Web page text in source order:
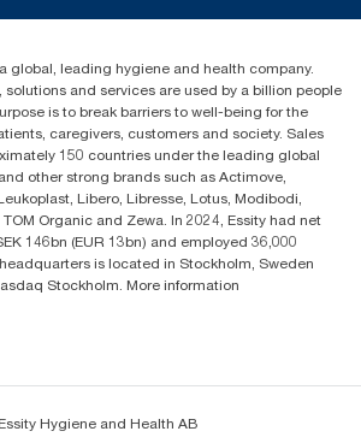
Plaza 212 Blanchardstown Corporate Park
Number - 2186WB
global, leading hygiene and health company.
solutions and services are used by a billion people
is to break barriers to well-being for the
caregivers, customers and society. Sales
150 countries under the leading global
other strong brands such as Actimove,
Libero, Libresse, Lotus, Modibodi,
Organic and Zewa. In 2024, Essity had net
146bn (EUR 13bn) and employed 36,000
is located in Stockholm, Sweden
Stockholm. More information
Hygiene and Health AB